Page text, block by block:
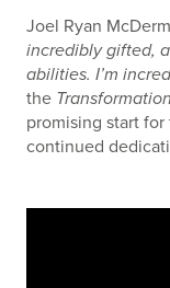
Joel Ryan
incredibly gifted,
abilities. I’m
the
promising start
continued